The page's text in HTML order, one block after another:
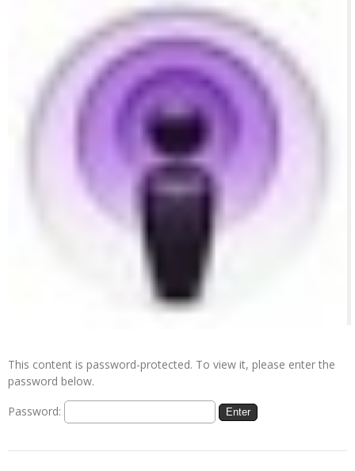
This content is password-protected. To view it, please enter the
password below.
Password: